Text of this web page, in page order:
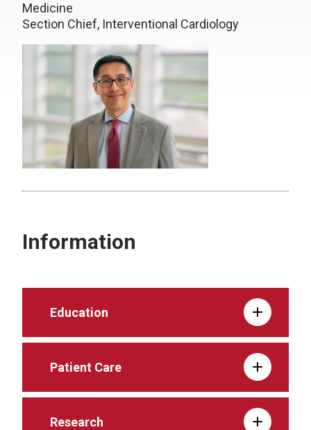
Medicine
Section Chief, Interventional Cardiology
Information
Education
Patient Care
Research